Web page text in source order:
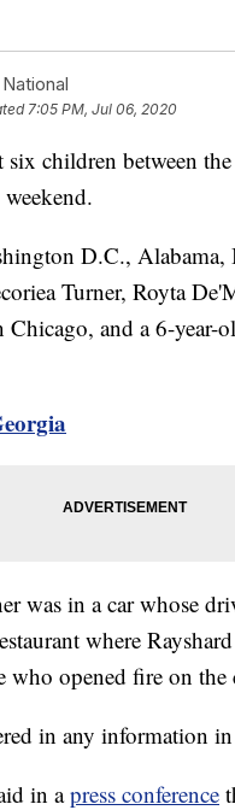
7:05 PM, Jul 06, 2020
six children between
D.C., Alabama,
Turner, Royta
Chicago, and a 6-
was in a car whose
where
who opened fire on
in any information in
in apress conference